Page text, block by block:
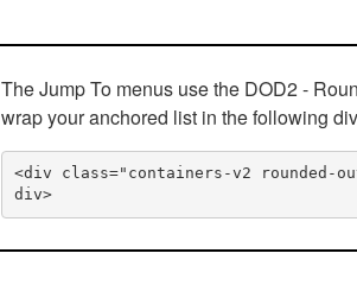
The Jump To menus use the DOD2 -
wrap your anchored list in the following
<div class="containers-v2 rounded-
div>